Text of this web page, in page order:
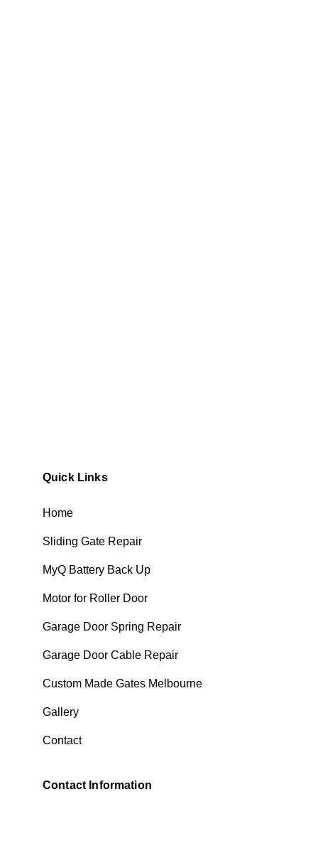
Quick Links
Home
Sliding Gate Repair
MyQ Battery Back Up
Motor for Roller Door
Garage Door Spring Repair
Garage Door Cable Repair
Custom Made Gates Melbourne
Gallery
Contact
Contact Information